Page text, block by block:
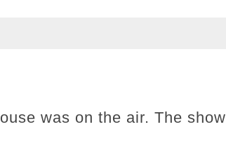
was on the air. The show